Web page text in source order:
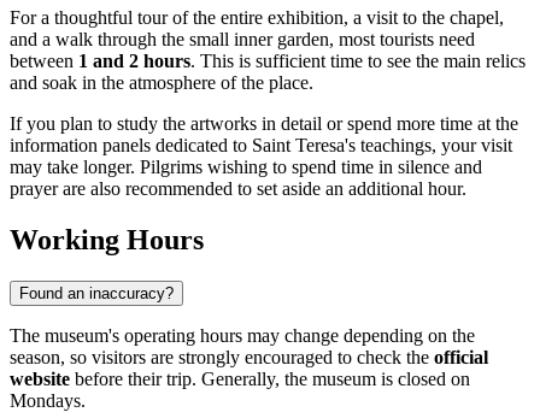
For a thoughtful tour of the entire exhibition, a visit to the chapel,
and a walk through the small inner garden, most tourists need
between 1 and 2 hours. This is sufficient time to see the main relics
and soak in the atmosphere of the place.
If you plan to study the artworks in detail or spend more time at the
information panels dedicated to Saint Teresa's teachings, your visit
may take longer. Pilgrims wishing to spend time in silence and
prayer are also recommended to set aside an additional hour.
Working Hours
Found an inaccuracy?
The museum's operating hours may change depending on the
season, so visitors are strongly encouraged to check the official
website before their trip. Generally, the museum is closed on
Mondays.